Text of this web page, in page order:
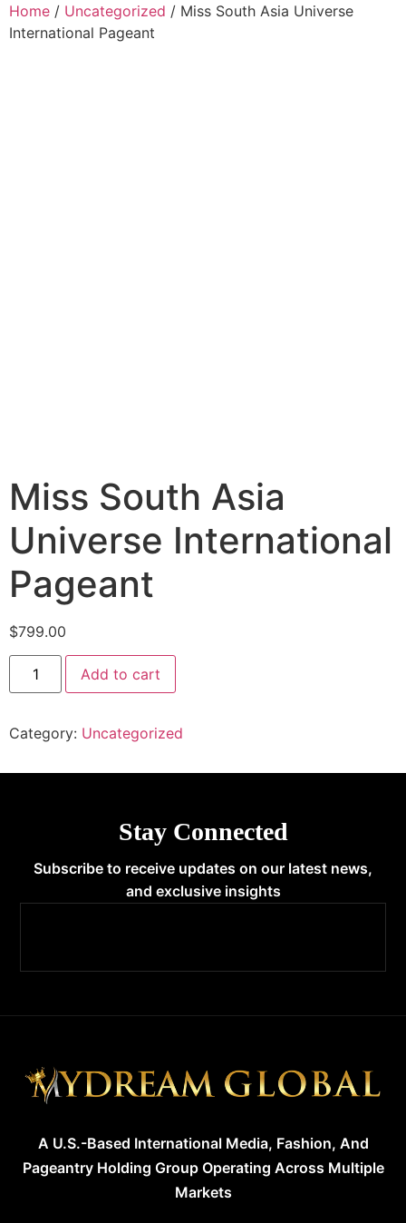
Home / Uncategorized / Miss South Asia Universe
International Pageant
Miss South Asia
Universe International
Pageant
$799.00
Add to cart
Category: Uncategorized
Stay Connected
Subscribe to receive updates on our latest news,
and exclusive insights
A U.S.-Based International Media, Fashion, And
Pageantry Holding Group Operating Across Multiple
Markets